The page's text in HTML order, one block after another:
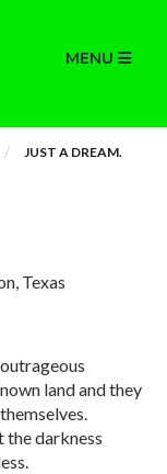
MENU
JUST A DREAM.
Texas
land and they
the darkness